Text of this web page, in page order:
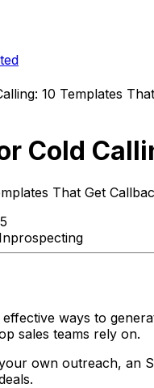
10 Templates
Cold
That Get
prospecting
ways to
sales teams rely on.
own outreach, an